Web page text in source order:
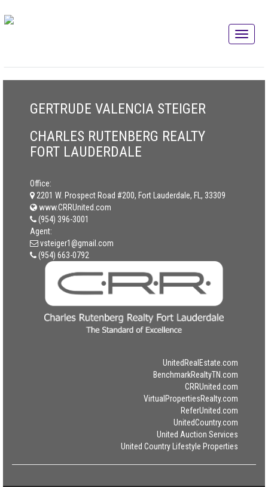
GERTRUDE VALENCIA STEIGER
CHARLES RUTENBERG REALTY
FORT LAUDERDALE
Office:
2201 W. Prospect Road #200, Fort Lauderdale, FL, 33309
www.CRRUnited.com
(954) 396-3001
Agent:
vsteiger1@gmail.com
(954) 663-0792
UnitedRealEstate.com
BenchmarkRealtyTN.com
CRRUnited.com
VirtualPropertiesRealty.com
ReferUnited.com
UnitedCountry.com
United Auction Services
United Country Lifestyle Properties